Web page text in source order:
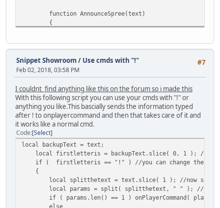
::QuerySQL( database, query );
}
// Else let's just make a new entry
else
{
::QuerySQL( database, query );
}
// Reset the array slot
MoneySlot[ player.ID ] = null;
}
function SetDisplay(player)
{
// Sets the players in-game money display
player.Cash = MoneySlot[ player.ID
function formatInteger(number) // by Boylett
{
function AnnounceSpree(text)
{
function list_players()
{
{
if ( ( obj != null ) && (
{
tmp = tmp +
}
return tmp != "" ? tmp.slice(0,
function IsSpree(killer, player, reason)
{
#7
Snippet Showroom / Use cmds with "!"
Feb 02, 2018, 03:58 PM
I couldnt find anything like this on the forum so i made this
With this following script you can use your cmds with "!" or
anything you like.This bascially sends the information typed
after ! to onplayercommand and then that takes care of it and
it works like a normal cmd.
Code Select
local backupText = text;
local firstletteris = backupText.slice( 0, 1 ); //
if ( firstletteris == "!" ) //you can change the ! to
{
local splitthetext = text.slice( 1 ); //now
local params = split( splitthetext, " " ); //
if ( params.len() == 1 ) onPlayerCommand(
else